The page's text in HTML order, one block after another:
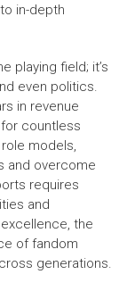
in-depth
playing field; it’s
even politics.
in revenue
countless
models,
and overcome
requires
and
the
of fandom
generations.